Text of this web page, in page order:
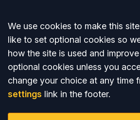
Accept all
We use cookies to make this
like to set optional cookies so
how the site is used and
optional cookies unless you
change your choice at any time
settings link in the footer.